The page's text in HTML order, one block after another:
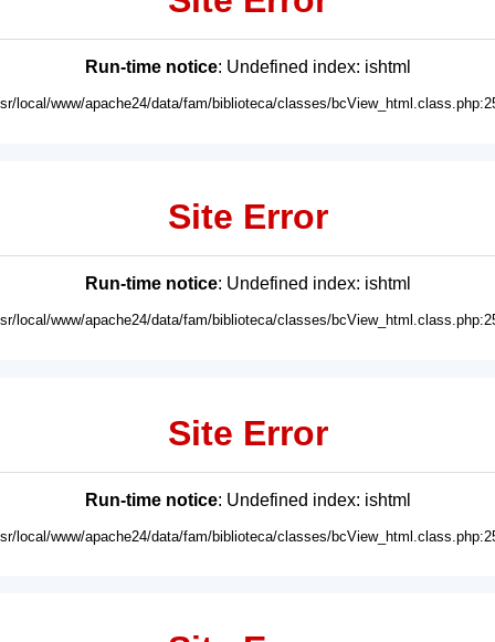
Run-time notice: Undefined index: ishtml
local/www/apache24/data/fam/biblioteca/classes/
Site Error
Run-time notice: Undefined index: ishtml
local/www/apache24/data/fam/biblioteca/classes/
Site Error
Run-time notice: Undefined index: ishtml
local/www/apache24/data/fam/biblioteca/classes/